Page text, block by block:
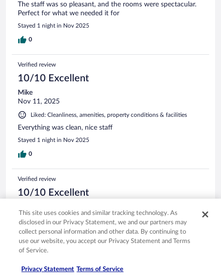
The staff was so pleasant, and the rooms were spectacular.
Perfect for what we needed it for
Stayed 1 night in Nov 2025
0
Verified review
10/10 Excellent
Mike
Nov 11, 2025
Liked: Cleanliness, amenities, property conditions & facilities
Everything was clean, nice staff
Stayed 1 night in Nov 2025
0
Verified review
10/10 Excellent
Jun 24, 2025
Liked: Cleanliness, staff & service, property conditions & facilities
I love that the hotel has a nice restaurant and bar on site
that serves very good food!
This site uses cookies and similar tracking technology. As
disclosed in our Privacy Statement, we and our partners may
collect personal information and other data. By continuing to
use our website, you accept our Privacy Statement and Terms
of Service.
Privacy Statement Terms of Service